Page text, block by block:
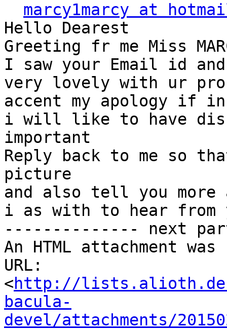
marcy1marcy at
Hello Dearest
Greeting fr me Miss
I saw your Email id
very lovely with ur
accent my apology if
i will like to have
important
Reply back to me so
picture
and also tell you more
i as with to hear from
-------------- next
An HTML attachment
URL:
<http://
bacula-
devel/attachments/